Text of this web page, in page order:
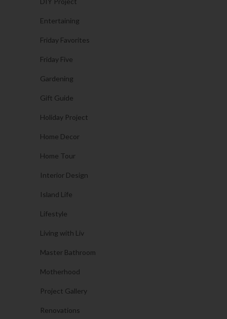
Entertaining
Friday Favorites
Friday Five
Gardening
Gift Guide
Holiday Project
Home Decor
Home Tour
Interior Design
Island Life
Lifestyle
Living with Liv
Master Bathroom
Motherhood
Project Gallery
Renovations